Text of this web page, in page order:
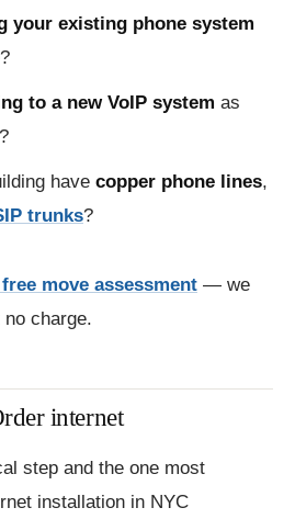
your existing phone system
to a new VoIP system as
have copper phone lines,
trunks?
move assessment — we
charge.
internet
step and the one most
installation in NYC